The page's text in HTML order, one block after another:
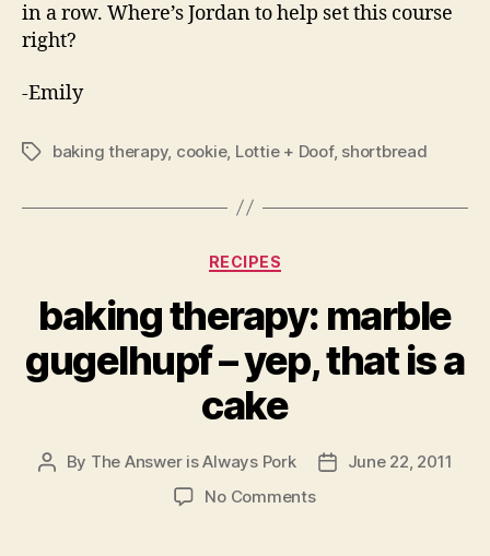
in a row. Where’s Jordan to help set this course
right?
-Emily
Tagsbaking therapy, cookie, Lottie + Doof, shortbread
Categories
RECIPES
baking therapy: marble
gugelhupf – yep, that is a
cake
Post
By The Answer is Always Pork
PostJune 22, 2011
No Commentson